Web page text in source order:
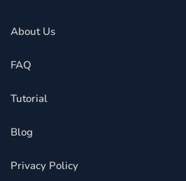
About Us
FAQ
Tutorial
Blog
Privacy Policy